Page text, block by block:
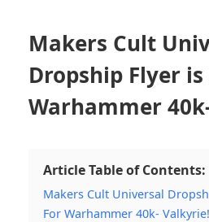
Makers Cult
Dropship Flyer
Warhammer
Article Table of Contents:
Makers Cult Universal
For Warhammer 40k- Valkyrie!